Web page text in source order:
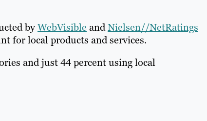
byWebVisible andNielsen//NetRatings
for local products and services.
and just 44 percent using local